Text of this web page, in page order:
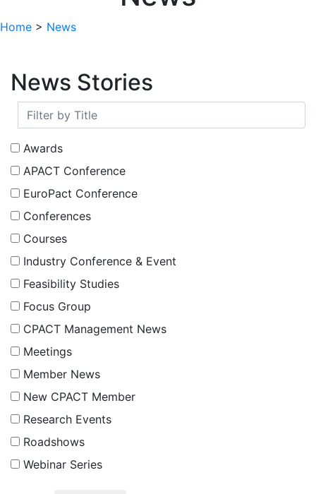
Home > News
News Stories
Awards
APACT Conference
EuroPact Conference
Conferences
Courses
Industry Conference & Event
Feasibility Studies
Focus Group
CPACT Management News
Meetings
Member News
New CPACT Member
Research Events
Roadshows
Webinar Series